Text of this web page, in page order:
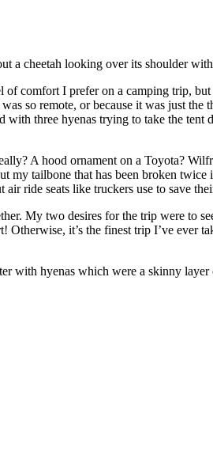
a cheetah looking over its shoulder
comfort I prefer on a camping trip,
so remote, or because it was just
three hyenas trying to take the
A hood ornament on a Toyota?
tailbone that has been broken
ride seats like truckers use to save
My two desires for the trip were to
it’s the finest trip I’ve ever
with hyenas which were a skinny